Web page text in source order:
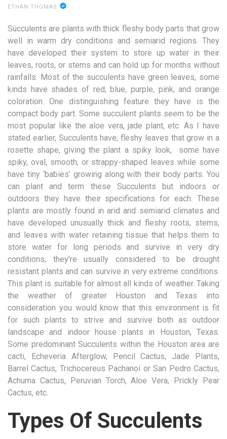
ETHAN THOMAS
Succulents are plants with thick fleshy body parts that grow
well in warm dry conditions and semiarid regions. They
have developed their system to store up water in their
leaves, roots, or stems and can hold up for months without
rainfalls. Most of the succulents have green leaves, some
kinds have shades of red, blue, purple, pink, and orange
coloration. One distinguishing feature they have is the
compact body part. Some succulent plants seem to be the
most popular like the aloe vera, jade plant, etc. As I have
stated earlier, Succulents have, fleshy leaves that grow in a
rosette shape, giving the plant a spiky look, some have
spiky, oval, smooth, or strappy-shaped leaves while some
have tiny ‘babies’ growing along with their body parts. You
can plant and term these Succulents but indoors or
outdoors they have their specifications for each. These
plants are mostly found in arid and semiarid climates and
have developed unusually thick and fleshy roots, stems,
and leaves with water retaining tissue that helps them to
store water for long periods and survive in very dry
conditions, they’re usually considered to be drought
resistant plants and can survive in very extreme conditions.
This plant is suitable for almost all kinds of weather. Taking
the weather of greater Houston and Texas into
consideration you would know that this environment is fit
for such plants to strive and survive both as outdoor
landscape and indoor house plants in Houston, Texas.
Some predominant Succulents within the Houston area are
cacti, Echeveria Afterglow, Pencil Cactus, Jade Plants,
Barrel Cactus, Trichocereus Pachanoi or San Pedro Cactus,
Achuma Cactus, Peruvian Torch, Aloe Vera, Prickly Pear
Cactus, etc.
Types Of Succulents